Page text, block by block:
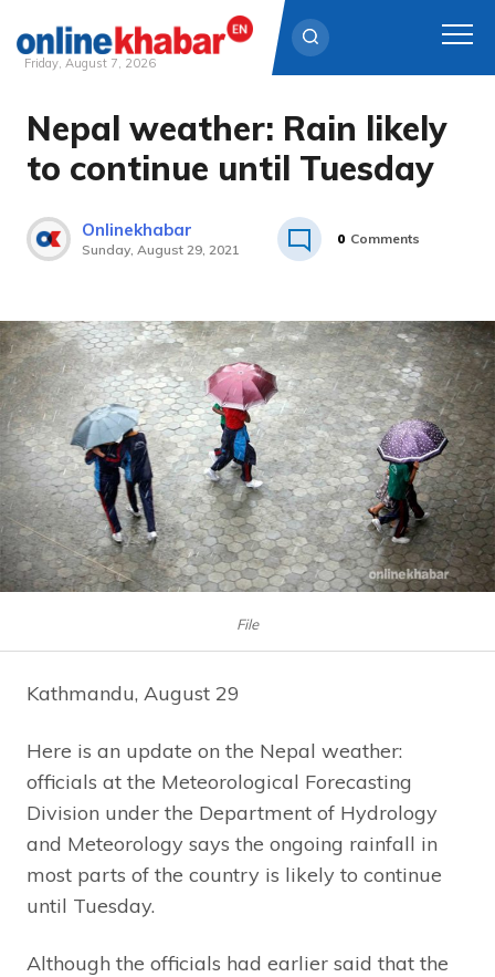
Skip
content
Friday, August 7, 2026
Nepal weather: Rain likely
to continue until Tuesday
Onlinekhabar
Sunday, August 29, 2021
0 Comments
File
Kathmandu, August 29
Here is an update on the Nepal weather:
officials at the Meteorological Forecasting
Division under the Department of Hydrology
and Meteorology says the ongoing rainfall in
most parts of the country is likely to continue
until Tuesday.
Although the officials had earlier said that the